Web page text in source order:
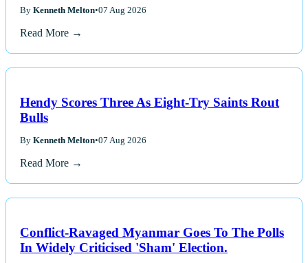
By Kenneth Melton•07 Aug 2026
Read More →
Hendy Scores Three As Eight-Try Saints Rout
Bulls
By Kenneth Melton•07 Aug 2026
Read More →
Conflict-Ravaged Myanmar Goes To The Polls
In Widely Criticised 'Sham' Election.